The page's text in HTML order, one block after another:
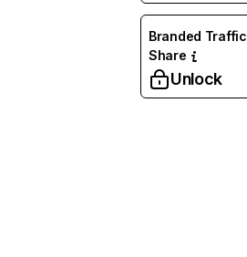
Branded Traffic
Share
Unlock